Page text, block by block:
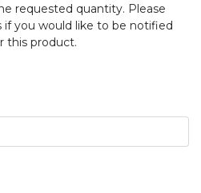
requested quantity. Please
if you would like to be notified
this product.